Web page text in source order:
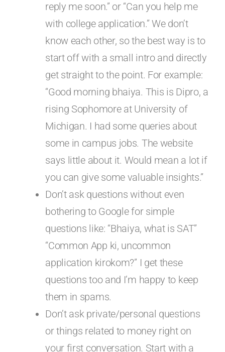
reply me soon.” or “Can you help me
with college application.” We don’t
know each other, so the best way is to
start off with a small intro and directly
get straight to the point. For example:
“Good morning bhaiya. This is Dipro, a
rising Sophomore at University of
Michigan. I had some queries about
some in campus jobs. The website
says little about it. Would mean a lot if
you can give some valuable insights.”
Don’t ask questions without even
bothering to Google for simple
questions like: “Bhaiya, what is SAT”
“Common App ki, uncommon
application kirokom?” I get these
questions too and I’m happy to keep
them in spams.
Don’t ask private/personal questions
or things related to money right on
your first conversation. Start with a